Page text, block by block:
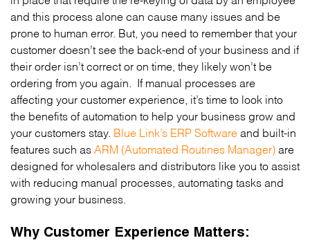
and this process alone can cause many issues and be
prone to human error. But, you need to remember that your
customer doesn’t see the back-end of your business and if
their order isn’t correct or on time, they likely won’t be
ordering from you again. If manual processes are
affecting your customer experience, it’s time to look into
the benefits of automation to help your business grow and
your customers stay. Blue Link’s ERP Software and built-in
features such as ARM (Automated Routines Manager) are
designed for wholesalers and distributors like you to assist
with reducing manual processes, automating tasks and
growing your business.
Why Customer Experience Matters: